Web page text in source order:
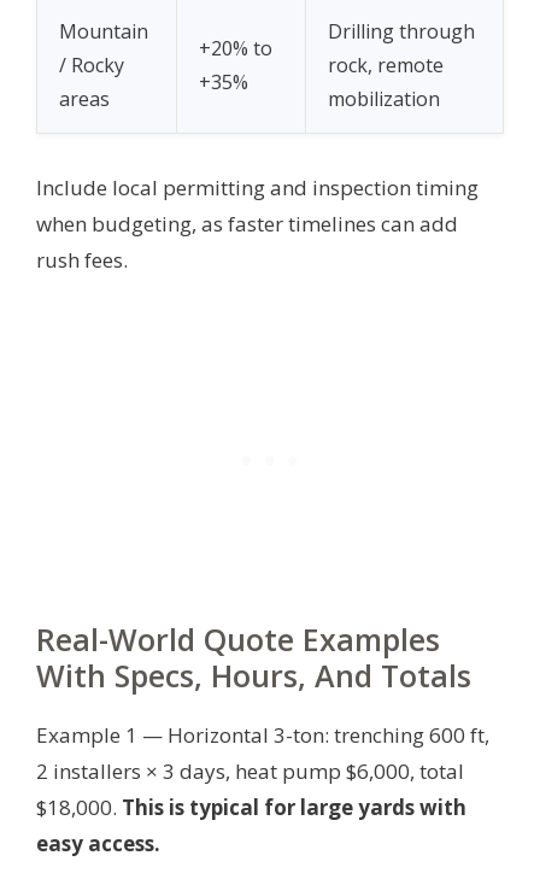
Mountain
/ Rocky
areas
+20% to
+35%
Drilling through
rock, remote
mobilization
Include local permitting and inspection timing
when budgeting, as faster timelines can add
rush fees.
Real-World Quote Examples
With Specs, Hours, And Totals
Example 1 — Horizontal 3-ton: trenching 600 ft,
2 installers × 3 days, heat pump $6,000, total
$18,000. This is typical for large yards with
easy access.